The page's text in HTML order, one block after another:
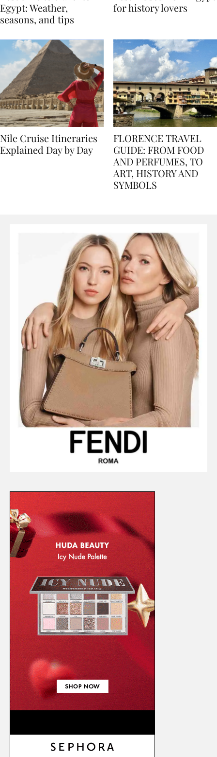
Best time to travel to
Egypt: Weather,
Best museums in Egypt
Nile Cruise Itineraries
FLORENCE TRAVEL
GUIDE: FROM FOOD
AND PERFUMES, TO
ART, HISTORY AND